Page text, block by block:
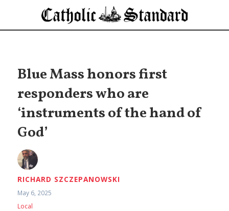
Blue Mass honors first
responders who are
‘instruments of the hand of
God’
RICHARD SZCZEPANOWSKI
May 6, 2025
Local